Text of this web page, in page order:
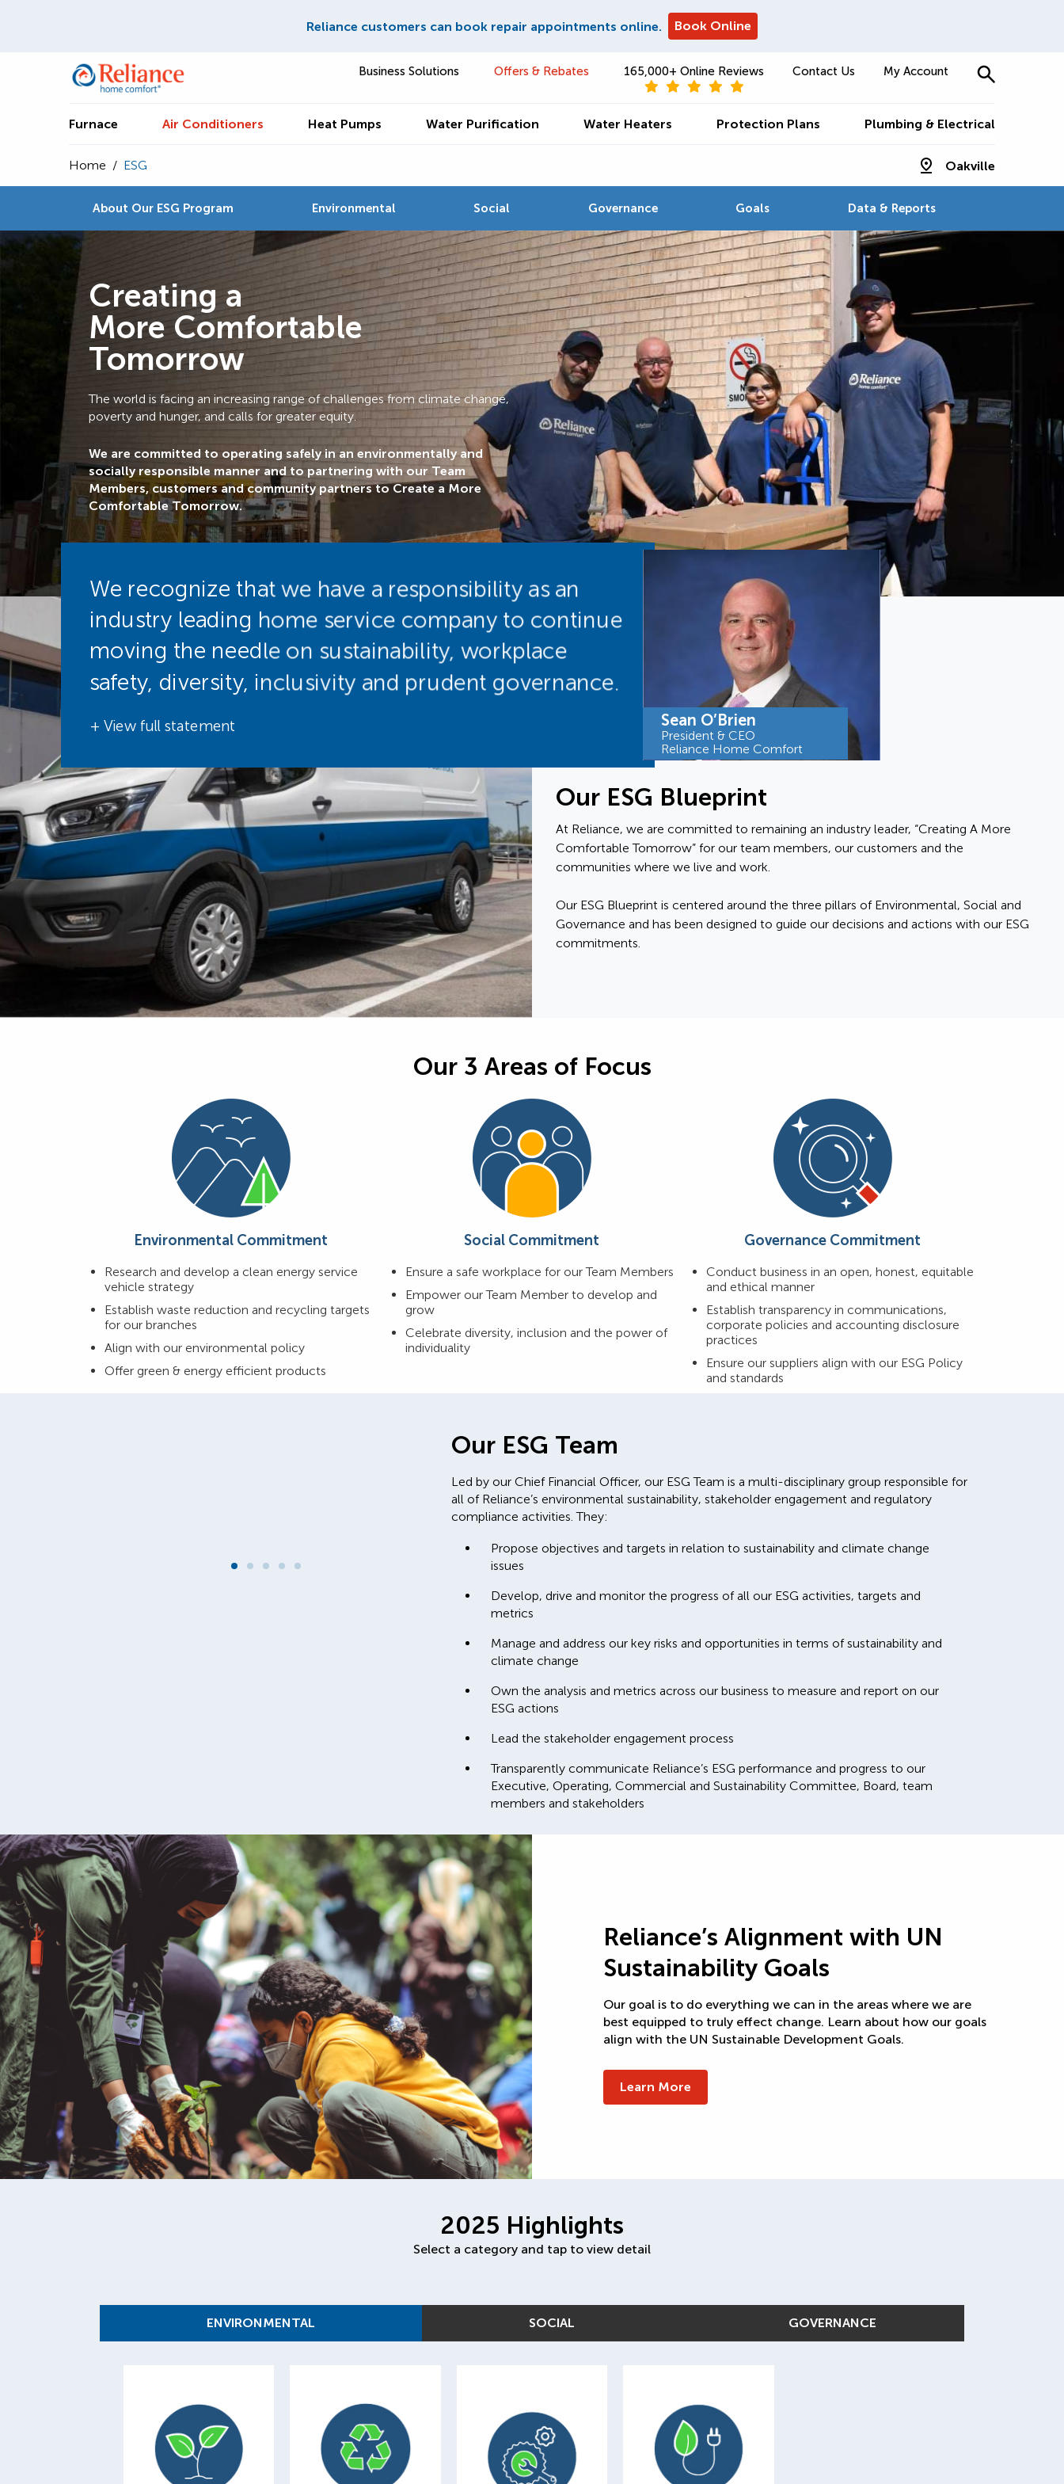
Reliance customers can book repair appointments online. Book Online
Business Solutions Offers & Rebates 165,000+ Online Reviews Contact Us My Account
Furnace Air Conditioners Heat Pumps Water Purification Water Heaters Protection Plans Plumbing & Electrical
Home / ESG Oakville
About Our ESG Program Environmental Social Governance Goals Data & Reports
Creating a
More Comfortable
Tomorrow
The world is facing an increasing range of challenges from climate change,
poverty and hunger, and calls for greater equity.
We are committed to operating safely in an environmentally and
socially responsible manner and to partnering with our Team
Members, customers and community partners to Create a More
Comfortable Tomorrow.
We recognize that we have a responsibility as an
industry leading home service company to continue
moving the needle on sustainability, workplace
safety, diversity, inclusivity and prudent governance.
+ View full statement Sean O’Brien
President & CEO
Reliance Home Comfort
Our ESG Blueprint
At Reliance, we are committed to remaining an industry leader, “Creating A More
Comfortable Tomorrow” for our team members, our customers and the
communities where we live and work.
Our ESG Blueprint is centered around the three pillars of Environmental, Social and
Governance and has been designed to guide our decisions and actions with our ESG
commitments.
Our 3 Areas of Focus
Environmental Commitment
Research and develop a clean energy service
vehicle strategy
Establish waste reduction and recycling targets
for our branches
Align with our environmental policy
Offer green & energy efficient products
Social Commitment
Ensure a safe workplace for our Team Members
Empower our Team Member to develop and
grow
Celebrate diversity, inclusion and the power of
individuality
Governance Commitment
Conduct business in an open, honest, equitable
and ethical manner
Establish transparency in communications,
corporate policies and accounting disclosure
practices
Ensure our suppliers align with our ESG Policy
and standards
Our ESG Team
Led by our Chief Financial Officer, our ESG Team is a multi-disciplinary group responsible for
all of Reliance’s environmental sustainability, stakeholder engagement and regulatory
compliance activities. They:
Propose objectives and targets in relation to sustainability and climate change
issues
Develop, drive and monitor the progress of all our ESG activities, targets and
metrics
Manage and address our key risks and opportunities in terms of sustainability and
climate change
Own the analysis and metrics across our business to measure and report on our
ESG actions
Lead the stakeholder engagement process
Transparently communicate Reliance’s ESG performance and progress to our
Executive, Operating, Commercial and Sustainability Committee, Board, team
members and stakeholders
Reliance’s Alignment with UN
Sustainability Goals
Our goal is to do everything we can in the areas where we are
best equipped to truly effect change. Learn about how our goals
align with the UN Sustainable Development Goals.
Learn More
2025 Highlights
Select a category and tap to view detail
ENVIRONMENTAL SOCIAL GOVERNANCE
101,649
trees planted to
offset internal and
10,000
of materials recycled
10,665
parts harvested
and diverted
75%
of our product
adds were from
green and